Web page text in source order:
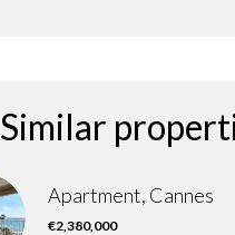
Similar
Apartment, Cannes
€2,380,000